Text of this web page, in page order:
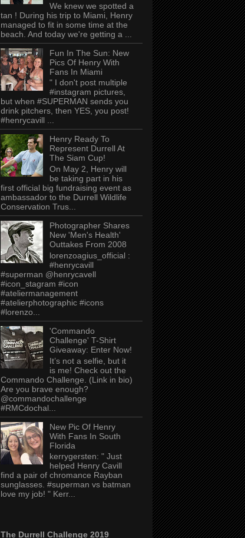
We knew we spotted a
tan ! During his trip to Miami, Henry
managed to fit in some time at the
beach. And today we're getting a ...
Fun In The Sun: New
Pics Of Henry With
Fans In Miami
" I don't post multiple
#instagram pictures,
but when #SUPERMAN sends you
drink pitchers, then YES, you post!
#henrycavill ...
Henry Ready To
Represent Durrell At
The Siam Cup!
On May 2, Henry will
be taking part in his
first official big fundraising event as
ambassador to the Durrell Wildlife
Conservation Trus...
Photographer Shares
New 'Men's Health'
Outtakes From 2008
lorenzoagius_official :
#henrycavill
#superman @henrycavell
#icon_stagram #icon
#ateliermanagement
#atelierphotographic #icons
#lorenzo...
'Commando
Challenge' T-Shirt
Giveaway: Enter Now!
It’s not a selfie, but it
is me! Check out the
Commando Challenge. (Link in bio)
Are you brave enough?
@commandochallenge
#RMCdochal...
New Pic Of Henry
With Fans In South
Florida
kerrygersten: " Just
helped Henry Cavill
find a pair of chromance Rayban
sunglasses. #superman vs batman
love my job! " Kerr...
The Durrell Challenge 2019